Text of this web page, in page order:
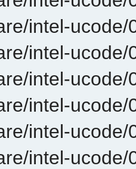
intel-ucode/
intel-ucode/
intel-ucode/
intel-ucode/
intel-ucode/
intel-ucode/